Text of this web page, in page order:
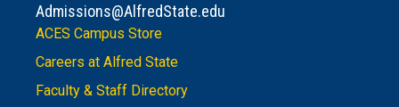
Admissions@AlfredState.edu
ACES Campus Store
Careers at Alfred State
Faculty & Staff Directory